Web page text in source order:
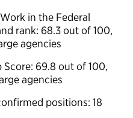
in the Federal
rank: 68.3 out of 100,
agencies
69.8 out of 100,
agencies
positions: 18